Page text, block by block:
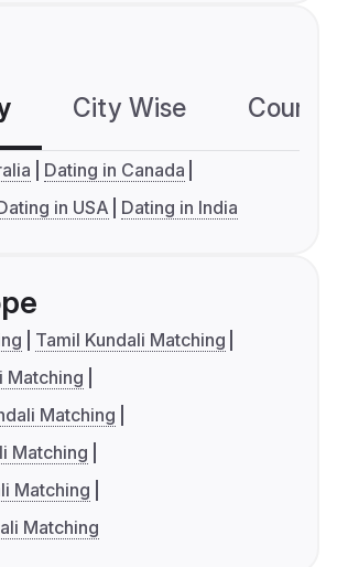
City Wise
Dating in Canada
in USA Dating in India
Tamil Kundali Matching
Matching
Matching
Matching
Matching
Matching